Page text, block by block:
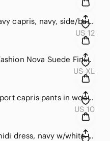
Old Navy capris, navy, side/back pockets, button, hook, zip closures. 💙
US 12
NWT Fashion Nova Suede Finish leggings / pants. Wear casual or fancy !
US XL
Flair Sport capris pants in wood brown, zip & button closure, front pockets 🤎
US 10
Zara midi dress, navy w/white ticking, Vneck, drawstring waist, short sleeve 💙🤍